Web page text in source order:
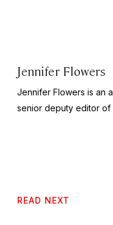
Jennifer Flowers
Jennifer Flowers is an
senior deputy editor of
READ NEXT